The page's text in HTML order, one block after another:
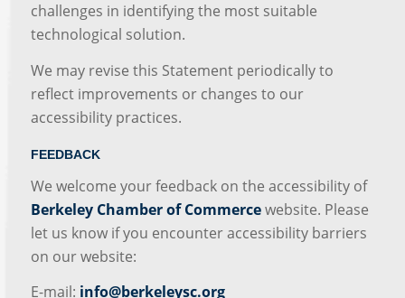
challenges in identifying the most suitable
technological solution.
We may revise this Statement periodically to
reflect improvements or changes to our
accessibility practices.
FEEDBACK
We welcome your feedback on the accessibility of
Berkeley Chamber of Commercewebsite. Please
let us know if you encounter accessibility barriers
on our website:
E-mail: info@berkeleysc.org